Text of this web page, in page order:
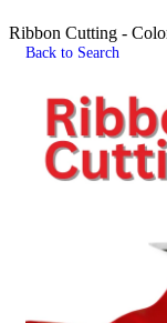
Ribbon Cutting -
Back to Search